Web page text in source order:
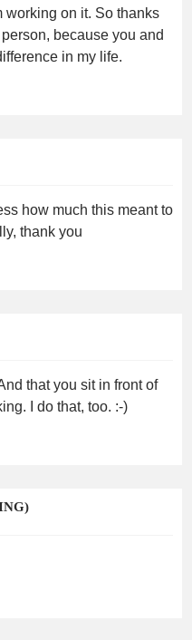
working on it. So thanks
because you and
in my life.
how much this meant to
thank you
that you sit in front of
I do that, too. :-)